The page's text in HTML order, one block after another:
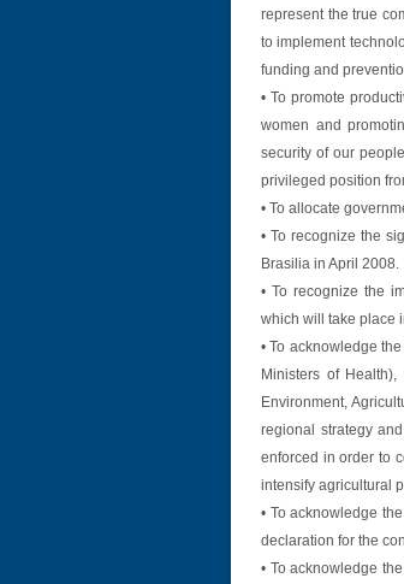
represent the true
to implement
funding and
• To promote
women and
security of our
privileged position
• To allocate
• To recognize the
Brasilia in April 2008.
• To recognize the
which will take place
• To acknowledge
Ministers of
Environment,
regional strategy
enforced in order to
intensify agricultural
• To acknowledge
declaration for the
• To acknowledge